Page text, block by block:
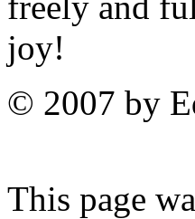
joy!
© 2007 by
This page